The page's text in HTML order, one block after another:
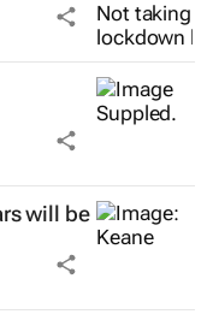
will be